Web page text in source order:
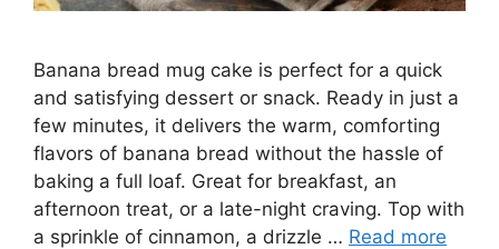
Banana bread mug cake is perfect for a quick
and satisfying dessert or snack. Ready in just a
few minutes, it delivers the warm, comforting
flavors of banana bread without the hassle of
baking a full loaf. Great for breakfast, an
afternoon treat, or a late-night craving. Top with
a sprinkle of cinnamon, a drizzle … Read more